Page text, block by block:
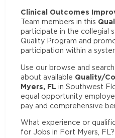
Clinical Outcomes
Team members in this
participate in the collegial
Quality Program and
participation within a
Use our browse and
about available Quality/
Myers, FL in Southwest
equal opportunity
pay and comprehensive
What experience or
for Jobs in Fort Myers, FL?